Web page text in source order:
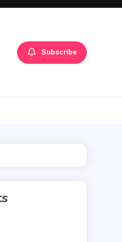
Subscribe